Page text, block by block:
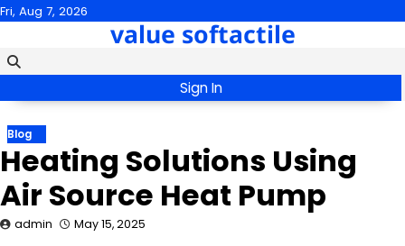
Skip
content
Fri, Aug 7, 2026
value softactile
Sign In
Blog
Heating Solutions Using
Air Source Heat Pump
admin May 15, 2025